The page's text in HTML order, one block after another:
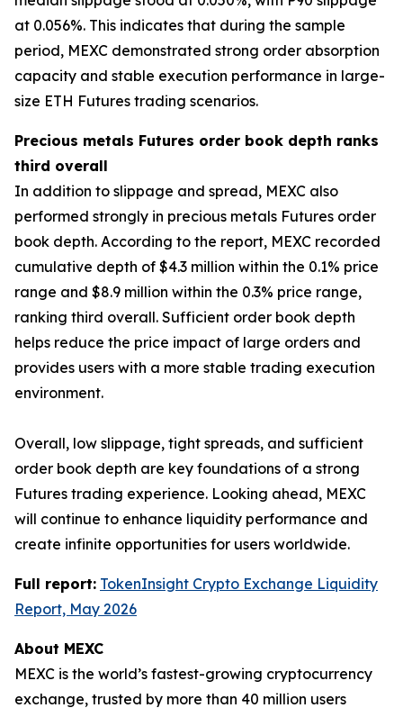
at 0.056%. This indicates that during the sample
period, MEXC demonstrated strong order absorption
capacity and stable execution performance in large-
size ETH Futures trading scenarios.
Precious metals Futures order book depth ranks
third overall
In addition to slippage and spread, MEXC also
performed strongly in precious metals Futures order
book depth. According to the report, MEXC recorded
cumulative depth of $4.3 million within the 0.1% price
range and $8.9 million within the 0.3% price range,
ranking third overall. Sufficient order book depth
helps reduce the price impact of large orders and
provides users with a more stable trading execution
environment.
Overall, low slippage, tight spreads, and sufficient
order book depth are key foundations of a strong
Futures trading experience. Looking ahead, MEXC
will continue to enhance liquidity performance and
create infinite opportunities for users worldwide.
Full report: TokenInsight Crypto Exchange Liquidity
Report, May 2026
About MEXC
MEXC is the world’s fastest-growing cryptocurrency
exchange, trusted by more than 40 million users